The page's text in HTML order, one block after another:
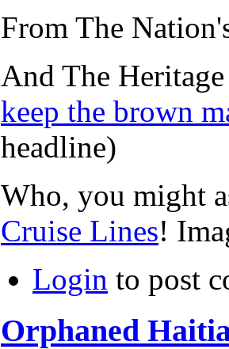
From The
And The
keep the brown
headline)
Who, you might
Cruise Lines!
Login to post
Orphaned